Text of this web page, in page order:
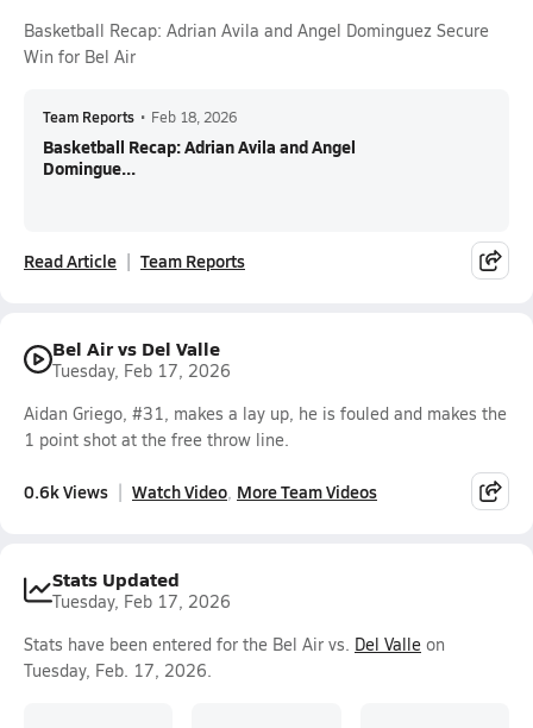
Basketball Recap: Adrian Avila and Angel Dominguez Secure
Win for Bel Air
Team Reports • Feb 18, 2026
Basketball Recap: Adrian Avila and Angel
Domingue...
Read Article Team Reports
Bel Air vs Del Valle
Tuesday, Feb 17, 2026
Aidan Griego, #31, makes a lay up, he is fouled and makes the
1 point shot at the free throw line.
0.6k Views Watch Video More Team Videos
Stats Updated
Tuesday, Feb 17, 2026
Stats have been entered for the Bel Air vs. Del Valle on
Tuesday, Feb. 17, 2026.